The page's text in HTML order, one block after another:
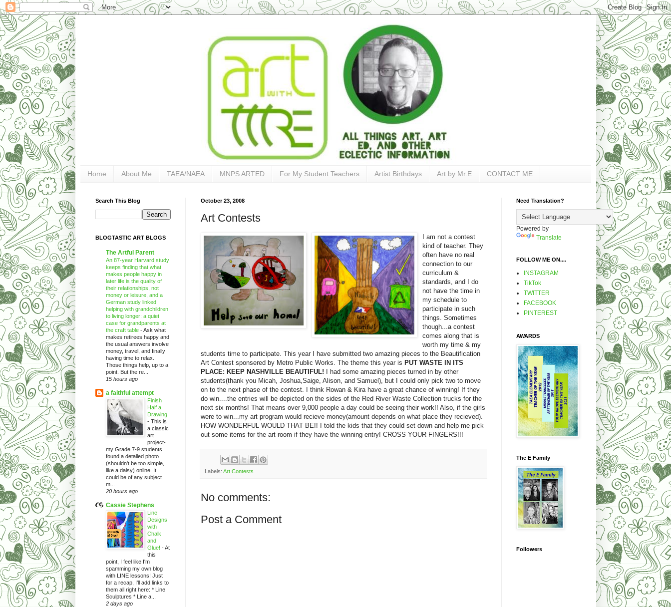
Home About Me TAEA/NAEA MNPS ARTED For My Student Teachers Artist Birthdays Art by Mr.E CONTACT ME
October 23, 2008
Art Contests
I am not a contest
kind of teacher. They
often have no real
connection to our
curriculum &
standards, and I do
not have the time in
my schedule to
participate in such
things. Sometimes
though...a contest
comes along that is
worth my time & my
students time to participate. This year I have submitted two amazing pieces to the Beautification
Art Contest sponsered by Metro Public Works. The theme this year is PUT WASTE IN ITS
PLACE: KEEP NASHVILLE BEAUTIFUL! I had some amazing pieces turned in by other
students(thank you Micah, Joshua,Saige, Alison, and Samuel), but I could only pick two to move
on to the next phase of the contest. I think Rowan & Kira have a great chance of winning! If they
do win....the entries will be depicted on the sides of the Red River Waste Collection trucks for the
next six months! That means over 9,000 people a day could be seeing their work!! Also, if the girls
were to win...my art program would recieve money(amount depends on what place they recieved).
HOW WONDERFUL WOULD THAT BE!! I told the kids that they could set down and help me pick
out some items for the art room if they have the winning entry! CROSS YOUR FINGERS!!!
Labels: Art Contests
No comments:
Post a Comment
Search This Blog
BLOGTASTIC ART BLOGS
The Artful Parent
An 87-year Harvard study
keeps finding that what
makes people happy in
later life is the quality of
their relationships, not
money or leisure, and a
German study linked
helping with grandchildren
to living longer: a quiet
case for grandparents at
the craft table -Ask what
makes retirees happy and
the usual answers involve
money, travel, and finally
having time to relax.
Those things help, up to a
point. But the re...
15 hours ago
a faithful attempt
Finish
Half a
Drawing
- This is
a classic
art
project-
my Grade 7-9 students
found a detailed photo
(shouldn't be too simple,
like a daisy) online. It
could be of any subject
m...
20 hours ago
Cassie Stephens
Line
Designs
with
Chalk
and
Glue! -At
this
point, I feel like I'm
spamming my own blog
with LINE lessons! Just
for a recap, I'll add links to
them all right here: * Line
Sculptures * Line a...
2 days ago
Need Translation?
Powered by
Translate
FOLLOW ME ON....
INSTAGRAM
TikTok
TWITTER
FACEBOOK
PINTEREST
AWARDS
The E Family
Followers